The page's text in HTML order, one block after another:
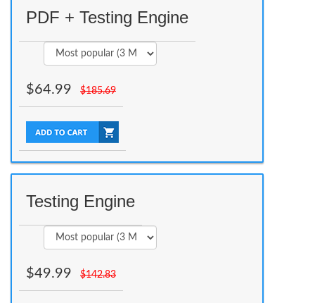
PDF + Testing Engine
$64.99 $185.69
Testing Engine
$49.99 $142.83